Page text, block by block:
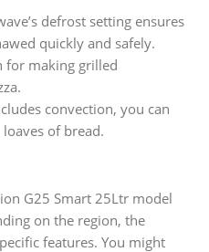
defrost setting ensures
quickly and safely.
for making grilled
convection, you can
of bread.
G25 Smart 25Ltr model
on the region, the
features. You might